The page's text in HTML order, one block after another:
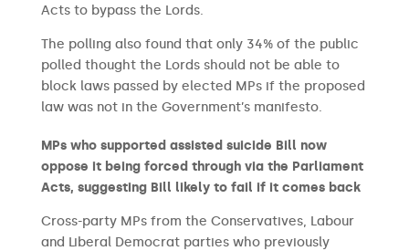
Acts to bypass the Lords.
The polling also found that only 34% of the public
polled thought the Lords should not be able to
block laws passed by elected MPs if the proposed
law was not in the Government’s manifesto.
MPs who supported assisted suicide Bill now
oppose it being forced through via the Parliament
Acts, suggesting Bill likely to fail if it comes back
Cross-party MPs from the Conservatives, Labour
and Liberal Democrat parties who previously